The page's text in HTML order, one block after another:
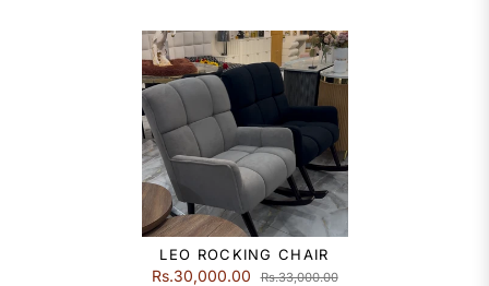
LEO ROCKING CHAIR
Rs.30,000.00 Rs.33,000.00